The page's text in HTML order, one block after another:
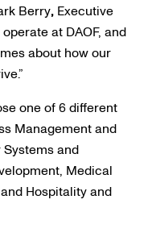
Berry, Executive
at DAOF, and
about how our
one of 6 different
Management and
and
Medical
Hospitality and